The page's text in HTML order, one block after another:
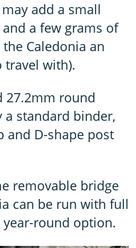
add a small
a few grams of
Caledonia an
travel with).
27.2mm round
a standard binder,
and D-shape post
removable bridge
can be run with full
round option.